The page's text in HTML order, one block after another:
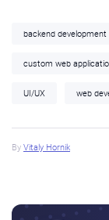
backend development
custom web
UI/UX web
By Vitaly Hornik